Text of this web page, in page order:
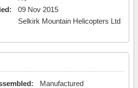
09 Nov 2015
Selkirk Mountain Helicopters Ltd
Manufactured